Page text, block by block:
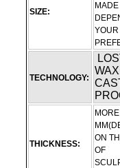
SIZE:
MADE
YOUR
TECHNOLOGY:
WAX
THICKNESS:
ON
OF